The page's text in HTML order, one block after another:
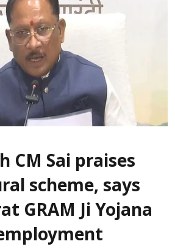
CM Sai praises
scheme, says
GRAM Ji Yojana